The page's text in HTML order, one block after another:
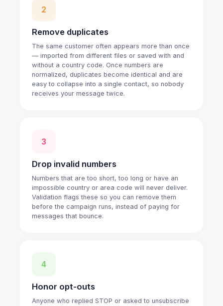
2
Remove duplicates
The same customer often appears more than once
— imported from different files or saved with and
without a country code. Once numbers are
normalized, duplicates become identical and are
easy to collapse into a single contact, so nobody
receives your message twice.
3
Drop invalid numbers
Numbers that are too short, too long or have an
impossible country or area code will never deliver.
Validation flags these so you can remove them
before the campaign runs, instead of paying for
messages that bounce.
4
Honor opt-outs
Anyone who replied STOP or asked to unsubscribe